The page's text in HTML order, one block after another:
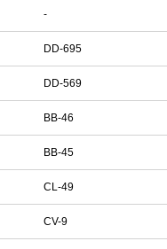
-
DD-695
DD-569
BB-46
BB-45
CL-49
CV-9